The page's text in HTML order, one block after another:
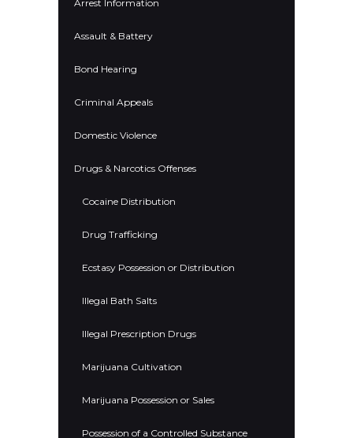
Arrest Information
Assault & Battery
Bond Hearing
Criminal Appeals
Domestic Violence
Drugs & Narcotics Offenses
Cocaine Distribution
Drug Trafficking
Ecstasy Possession or Distribution
Illegal Bath Salts
Illegal Prescription Drugs
Marijuana Cultivation
Marijuana Possession or Sales
Possession of a Controlled Substance